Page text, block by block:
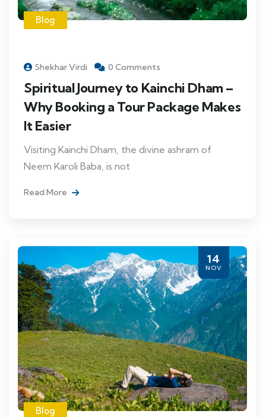
Blog
Shekhar Virdi 0 Comments
Spiritual Journey to Kainchi Dham –
Why Booking a Tour Package Makes
It Easier
Visiting Kainchi Dham, the divine ashram of
Neem Karoli Baba, is not
Read More
14
NOV
Blog